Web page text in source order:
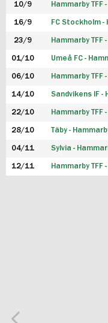
10/9 Hammarby TFF
16/9 FC Stockholm -
23/9 Hammarby TFF
01/10 Umeå FC -
06/10 Hammarby TFF
14/10 Sandvikens IF -
22/10 Hammarby TFF
28/10 Täby -
04/11 Sylvia -
12/11 Hammarby TFF